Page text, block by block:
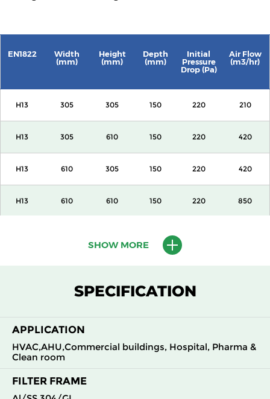
EN1822
Width
(mm)
Height
(mm)
Depth
(mm)
Initial
Pressure
Drop (Pa)
Air Flow
(m3/hr)
H13 305 305 150 220 210
H13 305 610 150 220 420
H13 610 305 150 220 420
H13 610 610 150 220 850
305 292 220
H13 305
H13 610
H13 610
SHOW MORE
SPECIFICATION
APPLICATION
HVAC,AHU,Commercial buildings, Hospital, Pharma &
Clean room
FILTER FRAME